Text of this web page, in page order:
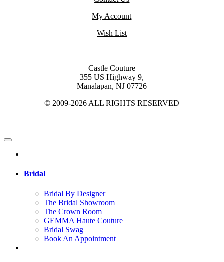
My Account
Wish List
Castle Couture
355 US Highway 9,
Manalapan, NJ 07726
© 2009-2026 ALL RIGHTS RESERVED
Bridal
Bridal By Designer
The Bridal Showroom
The Crown Room
GEMMA Haute Couture
Bridal Swag
Book An Appointment